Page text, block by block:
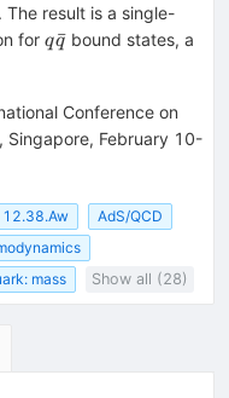
result is a single-
for q
qq
ˉbound states, a
Conference on
Singapore, February 10-
12.38.Aw
AdS/QCD
mass Show all (28)